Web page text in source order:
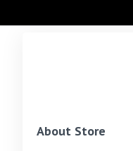
About Store